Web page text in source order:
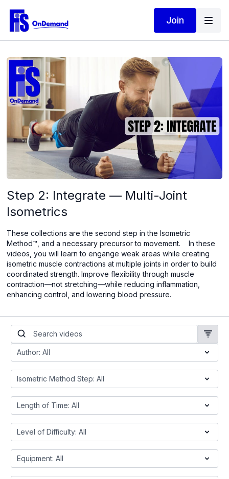
Join
Step 2: Integrate — Multi-Joint
Isometrics
These collections are the second step in the Isometric
Method™, and a necessary precursor to movement. In these
videos, you will learn to engange weak areas while creating
isometric muscle contractions at multiple joints in order to build
coordinated strength. Improve flexibility through muscle
contraction—not stretching—while reducing inflammation,
enhancing control, and lowering blood pressure.